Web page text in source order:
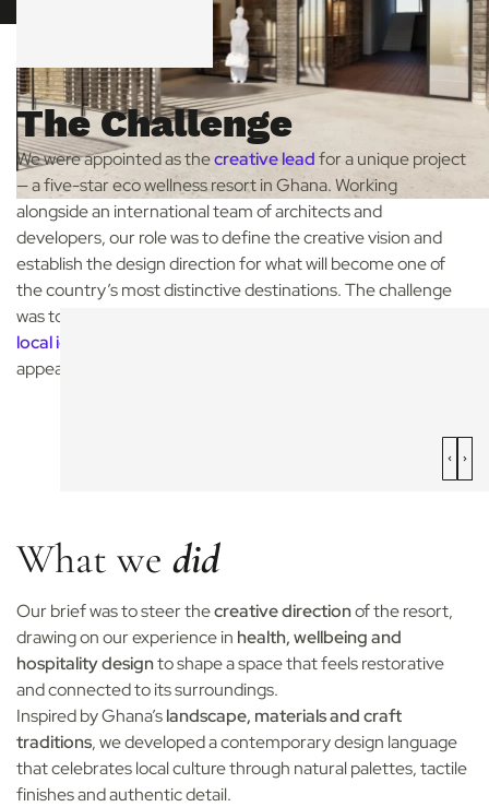
The Challenge
We were appointed as thecreative leadfor a unique project
— a five-star eco wellness resort in Ghana. Working
alongside an international team of architects and
developers, our role was to define the creative vision and
establish the design direction for what will become one of
the country’s most distinctive destinations. The challenge
was to bring together
local identity
appealing to an international audience
What we did
Our brief was to steer thecreative directionof the resort,
drawing on our experience in health, wellbeing and
hospitality designto shape a space that feels restorative
and connected to its surroundings.
Inspired by Ghana’slandscape, materials and craft
traditions, we developed a contemporary design language
that celebrates local culture through natural palettes, tactile
finishes and authentic detail.